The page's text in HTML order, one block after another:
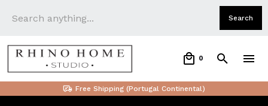
0
Free Shipping (Portugal Continental)